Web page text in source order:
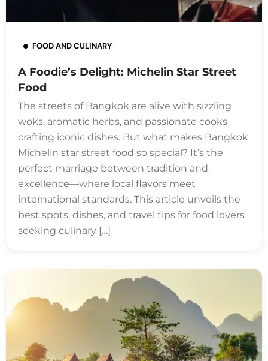
FOOD AND CULINARY
A Foodie’s Delight: Michelin Star Street
Food
The streets of Bangkok are alive with sizzling
woks, aromatic herbs, and passionate cooks
crafting iconic dishes. But what makes Bangkok
Michelin star street food so special? It’s the
perfect marriage between tradition and
excellence—where local flavors meet
international standards. This article unveils the
best spots, dishes, and travel tips for food lovers
seeking culinary […]